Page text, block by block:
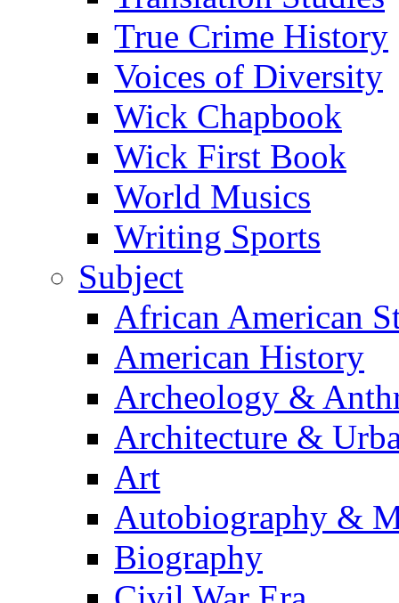
True Crime History
Voices of Diversity
Wick Chapbook
Wick First Book
World Musics
Writing Sports
Subject
African American
American History
Archeology &
Architecture &
Art
Autobiography &
Biography